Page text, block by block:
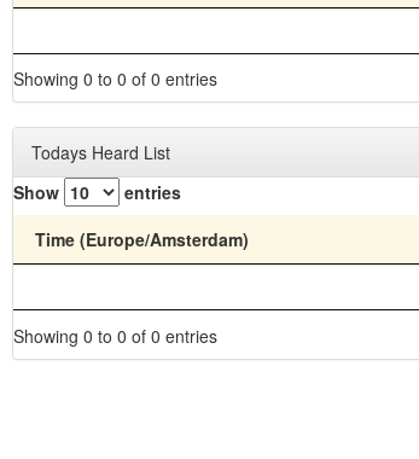
Showing 0 to 0 of 0 entries
Todays Heard List
Show
entries
Time (Europe/Amsterdam)
Showing 0 to 0 of 0 entries